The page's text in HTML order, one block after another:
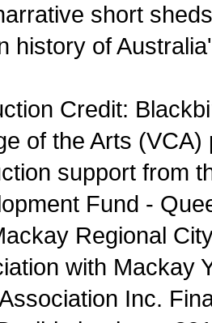
short
history of
Credit:
of the Arts
support from
Fund -
Regional
with Mackay
Inc.